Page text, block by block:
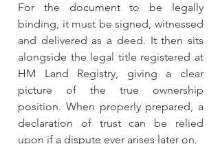
For the document to be legally
binding, it must be signed, witnessed
and delivered as a deed. It then sits
alongside the legal title registered at
HM Land Registry, giving a clear
picture of the true ownership
position. When properly prepared, a
declaration of trust can be relied
upon if a dispute ever arises later on.